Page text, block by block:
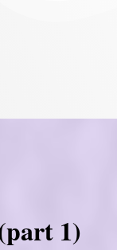
1)